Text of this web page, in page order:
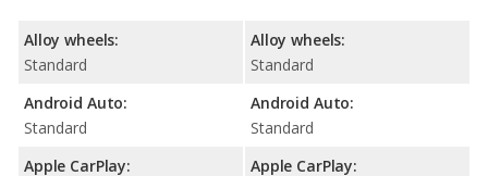
Alloy wheels:
Standard
Android Auto:
Standard
Apple CarPlay:
Alloy wheels:
Standard
Android Auto:
Standard
Apple CarPlay: